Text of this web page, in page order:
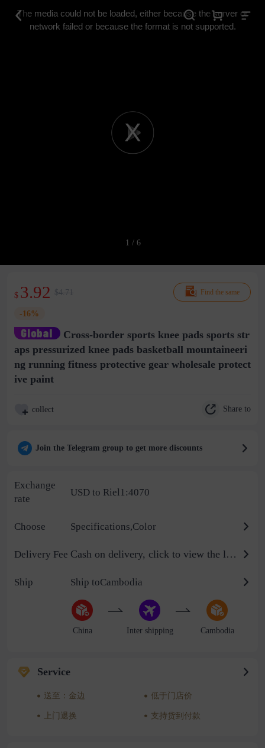
Play
The media could not be loaded, either because the server or
network failed or because the format is not supported.
1 / 6
Find the same
$ 3.92 $4.71
-16%
Cross-border sports knee pads sports str
aps pressurized knee pads basketball mountaineeri
ng running fitness protective gear wholesale protect
ive paint
collect Share to
Join the Telegram group to get more discounts
Exchange
rate
USD to Riel1:4070
Choose Specifications,Color
Delivery Fee Cash on delivery, click to view the logistics billing standard
Ship Ship toCambodia
China Inter shipping Cambodia
Service
送至：金边 低于门店价
上门退换 支持货到付款